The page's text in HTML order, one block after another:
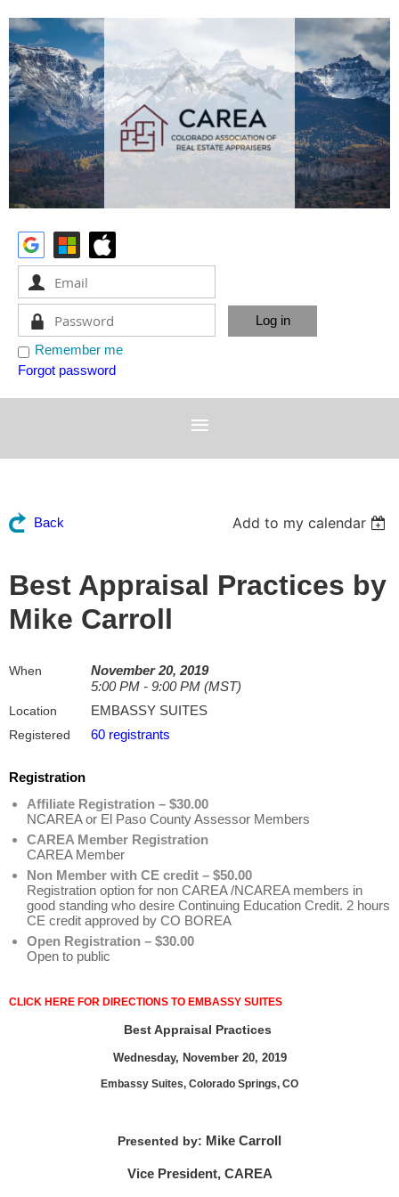
Remember me
Forgot password
Back Add to my calendar
Best Appraisal Practices by
Mike Carroll
When
November 20, 2019
5:00 PM - 9:00 PM (MST)
Location EMBASSY SUITES
Registered 60 registrants
Registration
Affiliate Registration – $30.00
NCAREA or El Paso County Assessor Members
CAREA Member Registration
CAREA Member
Non Member with CE credit – $50.00
Registration option for non CAREA /NCAREA members in
good standing who desire Continuing Education Credit. 2 hours
CE credit approved by CO BOREA
Open Registration – $30.00
Open to public
CLICK HERE FOR DIRECTIONS TO EMBASSY SUITES
Best Appraisal Practices
Wednesday, November 20, 2019
Embassy Suites, Colorado Springs, CO
Presented by: Mike Carroll
Vice President, CAREA